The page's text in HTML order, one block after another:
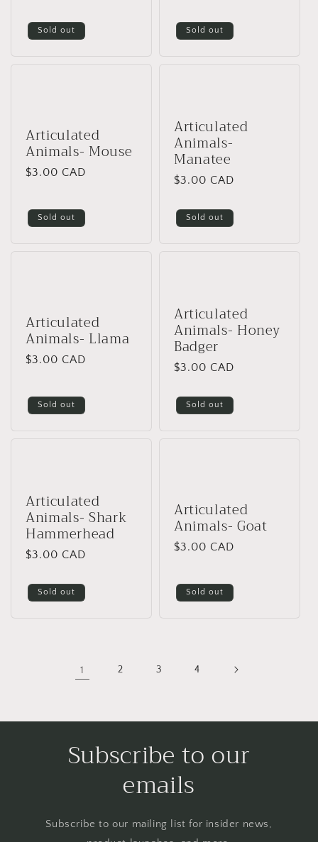
Sold out Sold out
Articulated
Animals- Mouse
Regular
$3.00 CAD
Sold out
Articulated
Animals-
Manatee
Regular
$3.00 CAD
Sold out
Articulated
Animals- Llama
Regular
$3.00 CAD
Sold out
Articulated
Animals- Honey
Badger
Regular
$3.00 CAD
Sold out
Articulated
Animals- Shark
Hammerhead
Regular
$3.00 CAD
Sold out
Articulated
Animals- Goat
Regular
$3.00 CAD
Sold out
1 2 3 4
Subscribe to our
emails
Subscribe to our mailing list for insider news,